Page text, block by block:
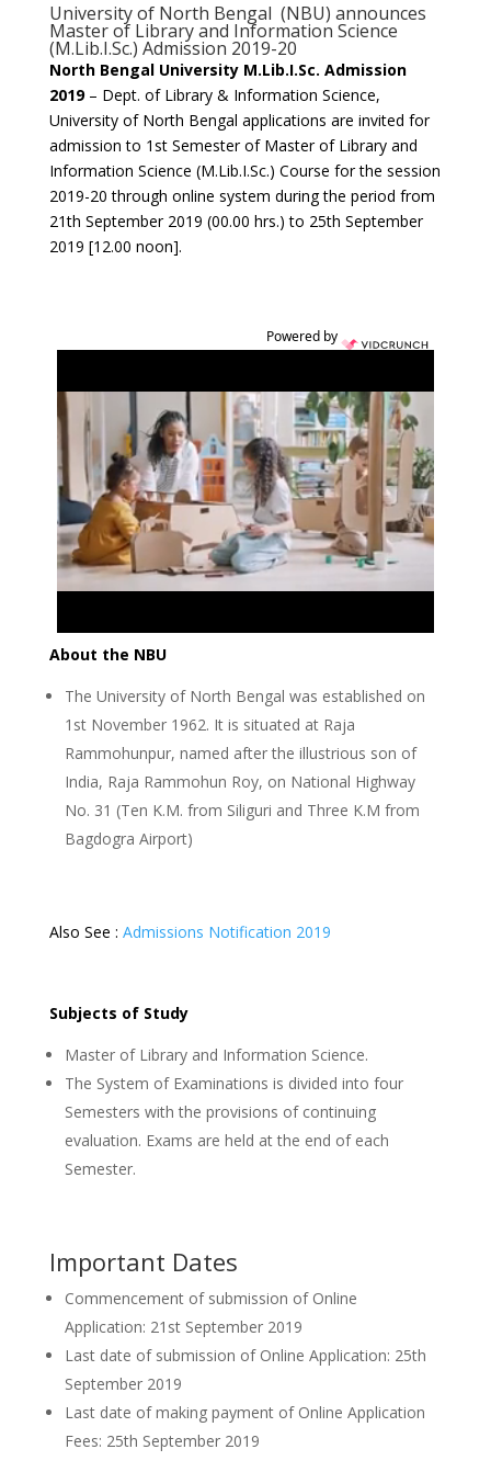
University of North Bengal (NBU) announces
Master of Library and Information Science
(M.Lib.I.Sc.) Admission 2019-20
North Bengal University M.Lib.I.Sc. Admission
2019– Dept. of Library & Information Science,
University of North Bengal applications are invited for
admission to 1st Semester of Master of Library and
Information Science (M.Lib.I.Sc.) Course for the session
2019-20 through online system during the period from
21th September 2019 (00.00 hrs.) to 25th September
2019 [12.00 noon].
Powered by
About the NBU
The University of North Bengal was established on
1st November 1962. It is situated at Raja
Rammohunpur, named after the illustrious son of
India, Raja Rammohun Roy, on National Highway
No. 31 (Ten K.M. from Siliguri and Three K.M from
Bagdogra Airport)
Also See : Admissions Notification 2019
Subjects of Study
Master of Library and Information Science.
The System of Examinations is divided into four
Semesters with the provisions of continuing
evaluation. Exams are held at the end of each
Semester.
Important Dates
Commencement of submission of Online
Application: 21st September 2019
Last date of submission of Online Application: 25th
September 2019
Last date of making payment of Online Application
Fees: 25th September 2019